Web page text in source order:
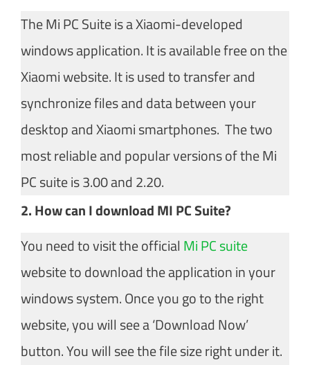
The Mi PC Suite is a Xiaomi-developed
windows application. It is available free on the
Xiaomi website. It is used to transfer and
synchronize files and data between your
desktop and Xiaomi smartphones. The two
most reliable and popular versions of the Mi
PC suite is 3.00 and 2.20.
2. How can I download MI PC Suite?
You need to visit the official Mi PC suite
website to download the application in your
windows system. Once you go to the right
website, you will see a ‘Download Now’
button. You will see the file size right under it.